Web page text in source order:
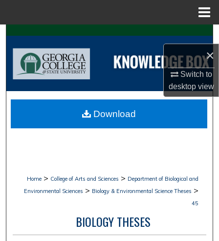
×
Switch to
desktopview
Search
Browse Collections
About
Home > College of Arts and Sciences > Department of Biological and
Environmental Sciences > Biology & Environmental Science Theses >
45
BIOLOGY THESES
Download